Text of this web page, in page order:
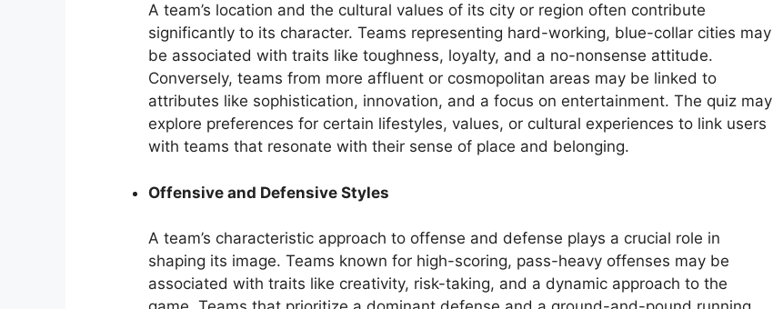
A team’s location and the cultural values of its city or region often contribute
significantly to its character. Teams representing hard-working, blue-collar cities may
be associated with traits like toughness, loyalty, and a no-nonsense attitude.
Conversely, teams from more affluent or cosmopolitan areas may be linked to
attributes like sophistication, innovation, and a focus on entertainment. The quiz may
explore preferences for certain lifestyles, values, or cultural experiences to link users
with teams that resonate with their sense of place and belonging.
Offensive and Defensive Styles
A team’s characteristic approach to offense and defense plays a crucial role in
shaping its image. Teams known for high-scoring, pass-heavy offenses may be
associated with traits like creativity, risk-taking, and a dynamic approach to the